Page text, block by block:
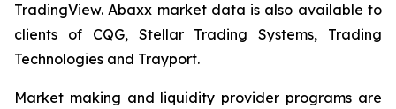
TradingView. Abaxx market data is also available to
clients of CQG, Stellar Trading Systems, Trading
Technologies and Trayport.
Market making and liquidity provider programs are